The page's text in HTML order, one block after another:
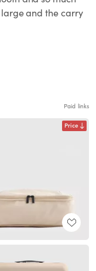
and the carry
Paid links
Price